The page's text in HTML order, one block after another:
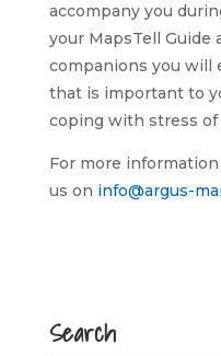
accompany you
your MapsTell Guide
companions you will
that is important to
coping with stress
For more
us on info@argus-
Search